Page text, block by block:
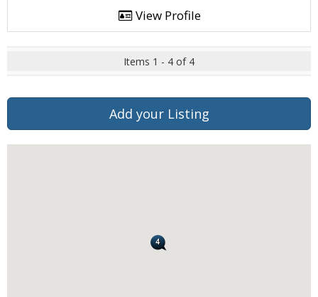
View Profile
Items 1 - 4 of 4
Add your Listing